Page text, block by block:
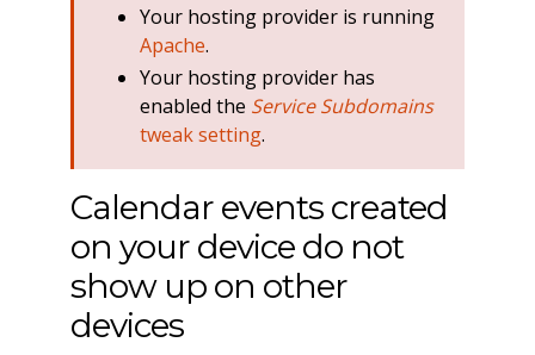
Your hosting provider is running
Apache.
Your hosting provider has
enabled the Service Subdomains
tweak setting.
Calendar events created
on your device do not
show up on other
devices